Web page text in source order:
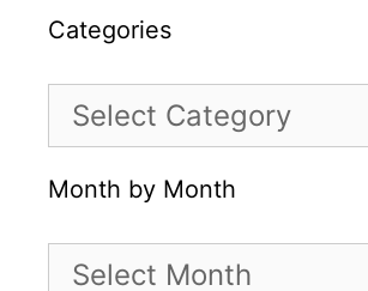
Categories
Categories
Month by Month
Month